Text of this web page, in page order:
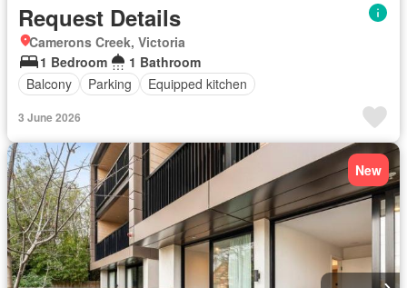
Request Details
Camerons Creek, Victoria
1 Bedroom
1 Bathroom
Balcony
Parking Equipped kitchen
3 June 2026
New